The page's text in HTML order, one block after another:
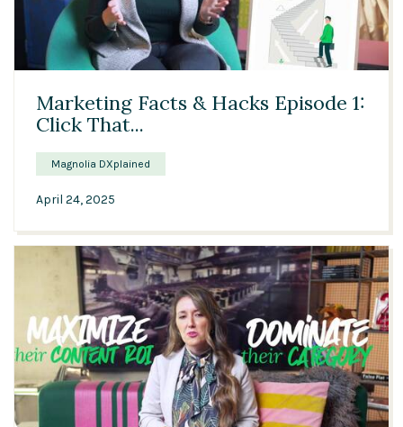
Marketing Facts & Hacks Episode 1:
Click That...
Magnolia DXplained
April 24, 2025